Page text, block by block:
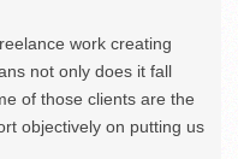
work creating
not only does it fall
of those clients are the
objectively on putting us